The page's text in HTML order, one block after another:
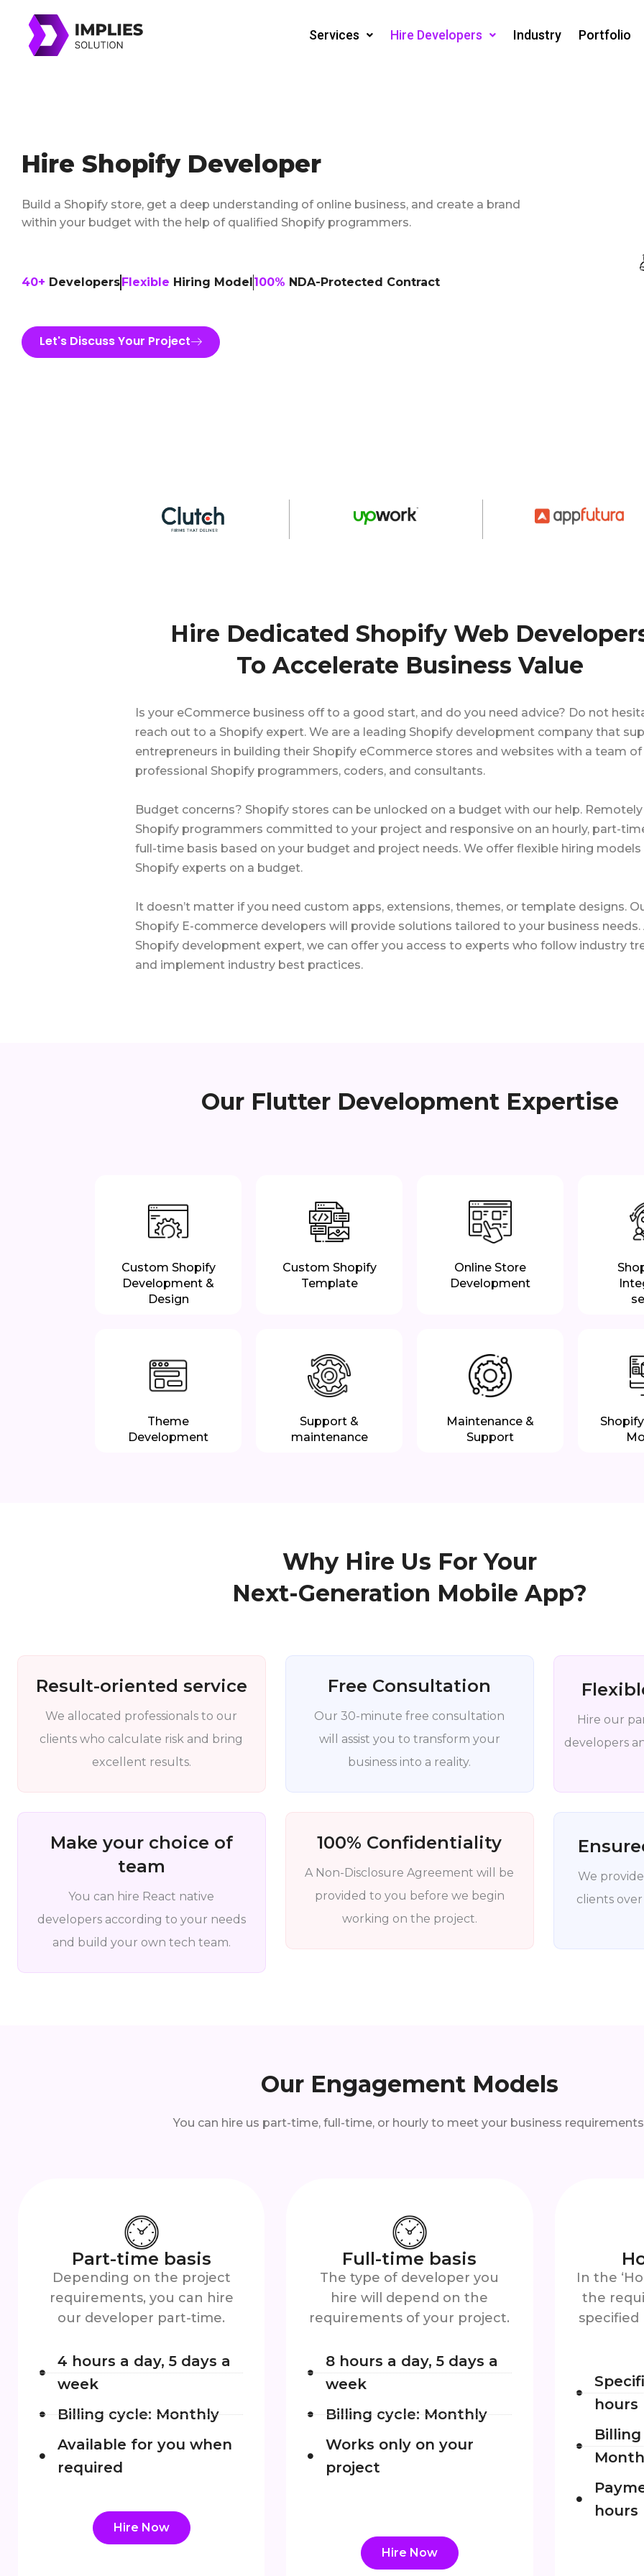
content
Services Hire Developers Industry Portfolio
Hire Shopify Developer
Build a Shopify store, get a deep understanding of online business, and create a brand
within your budget with the help of qualified Shopify programmers.
40+ Developers Flexible Hiring Model 100% NDA-Protected Contract
Let's Discuss Your Project
Hire Dedicated Shopify Web
To Accelerate Business Value
Is your eCommerce business off to a good start, and do you need advice? Do not
reach out to a Shopify expert. We are a leading Shopify development company that
entrepreneurs in building their Shopify eCommerce stores and websites with a team of
professional Shopify programmers, coders, and consultants.
Budget concerns? Shopify stores can be unlocked on a budget with our help.
Shopify programmers committed to your project and responsive on an hourly, part-
full-time basis based on your budget and project needs. We offer flexible hiring models
Shopify experts on a budget.
It doesn’t matter if you need custom apps, extensions, themes, or template designs.
Shopify E-commerce developers will provide solutions tailored to your business needs.
Shopify development expert, we can offer you access to experts who follow industry
and implement industry best practices.
Our Flutter Development Expertise
Custom Shopify
Development &
Design
Custom Shopify
Template
Online Store
Development
Theme
Development
Support &
maintenance
Maintenance &
Support
Why Hire Us For Your
Next-Generation Mobile App?
Result-oriented service
We allocated professionals to our
clients who calculate risk and bring
excellent results.
Free Consultation
Our 30-minute free consultation
will assist you to transform your
business into a reality.
Hire our
developers
Make your choice of
team
You can hire React native
developers according to your needs
and build your own tech team.
100% Confidentiality
A Non-Disclosure Agreement will be
provided to you before we begin
working on the project.
We
clients
Our Engagement Models
You can hire us part-time, full-time, or hourly to meet your business
Part-time basis
Depending on the project
requirements, you can hire
our developer part-time.
4 hours a day, 5 days a
week
Billing cycle: Monthly
Available for you when
required
Hire Now
Full-time basis
The type of developer you
hire will depend on the
requirements of your project.
8 hours a day, 5 days a
week
Billing cycle: Monthly
Works only on your
project
Hire Now
In the
the
hours
hours